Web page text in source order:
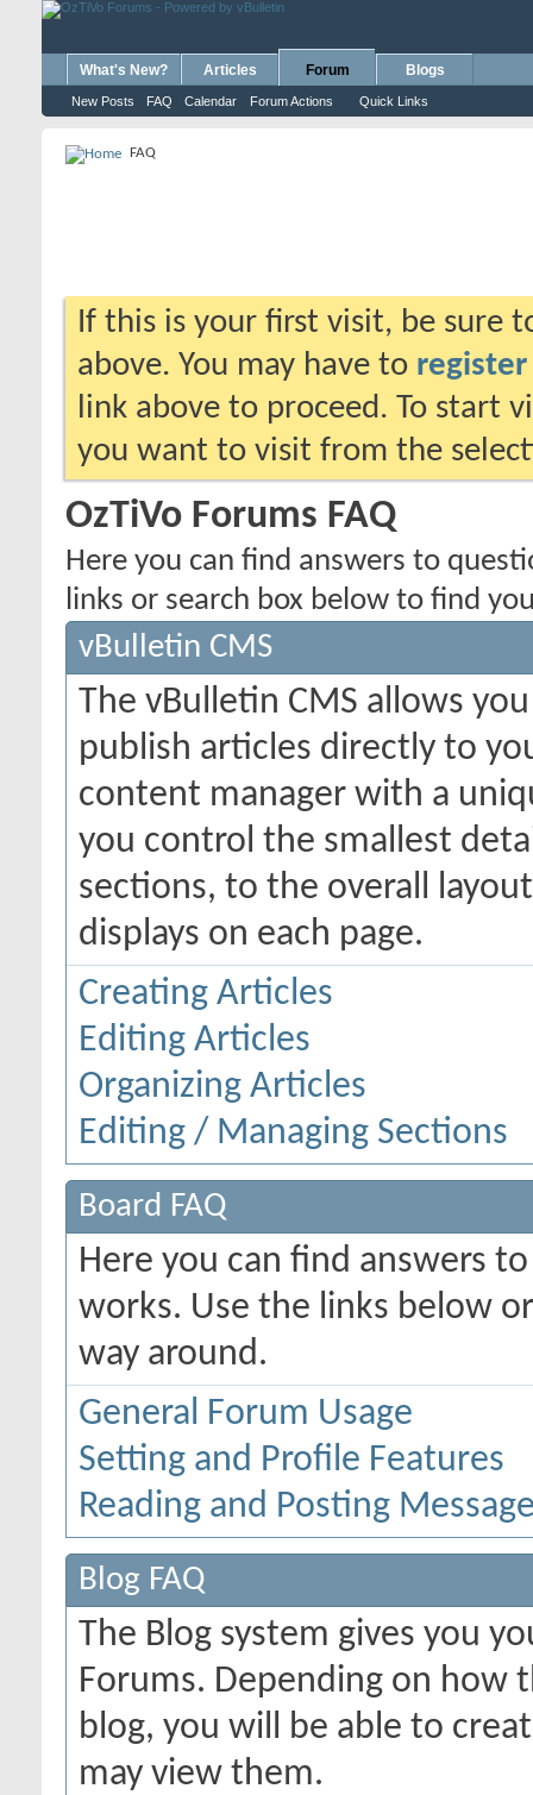
What's New? Articles Forum
New Posts FAQ Calendar Forum Actions Quick Links
Blogs
FAQ
If this is your first visit, be sure
above. You may have to register
link above to proceed. To start
you want to visit from the
OzTiVo Forums FAQ
Here you can find answers to
links or search box below to find
vBulletin CMS
The vBulletin CMS allows
publish articles directly to
content manager with a
you control the smallest
sections, to the overall
displays on each page.
Creating Articles
Editing Articles
Organizing Articles
Editing / Managing Sections
Board FAQ
Here you can find answers
works. Use the links below
way around.
General Forum Usage
Setting and Profile Features
Reading and Posting
Blog FAQ
The Blog system gives you
Forums. Depending on how
blog, you will be able to
may view them.